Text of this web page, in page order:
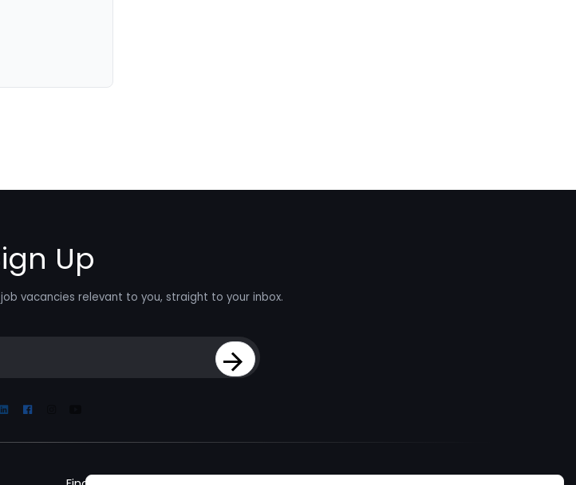
Up
vacancies relevant to you, straight to your inbox.
Sign Up
LinkedinFacebook